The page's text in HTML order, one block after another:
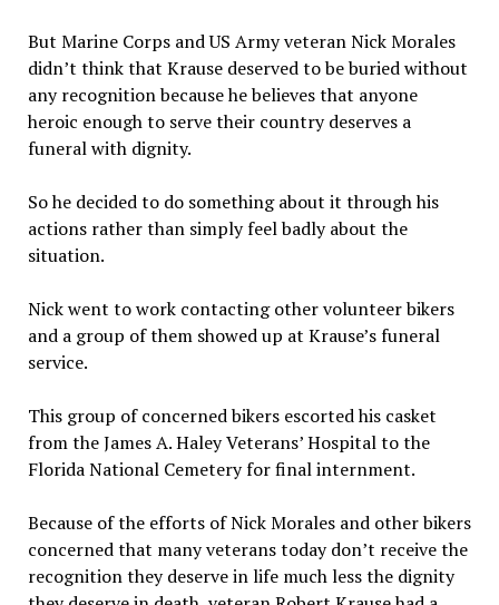
But Marine Corps and US Army veteran Nick Morales
didn’t think that Krause deserved to be buried without
any recognition because he believes that anyone
heroic enough to serve their country deserves a
funeral with dignity.
So he decided to do something about it through his
actions rather than simply feel badly about the
situation.
Nick went to work contacting other volunteer bikers
and a group of them showed up at Krause’s funeral
service.
This group of concerned bikers escorted his casket
from the James A. Haley Veterans’ Hospital to the
Florida National Cemetery for final internment.
Because of the efforts of Nick Morales and other bikers
concerned that many veterans today don’t receive the
recognition they deserve in life much less the dignity